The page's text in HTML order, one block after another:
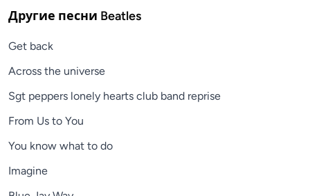
Другие песни Beatles
Get back
Across the universe
Sgt peppers lonely hearts club band reprise
From Us to You
You know what to do
Imagine